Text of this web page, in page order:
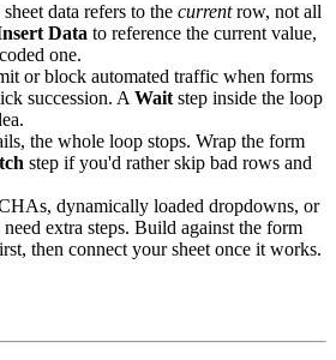
data refers to the currentrow, not all
Data to reference the current value,
one.
or block automated traffic when forms
succession. A Wait step inside the loop
the whole loop stops. Wrap the form
step if you'd rather skip bad rows and
dynamically loaded dropdowns, or
extra steps. Build against the form
then connect your sheet once it works.